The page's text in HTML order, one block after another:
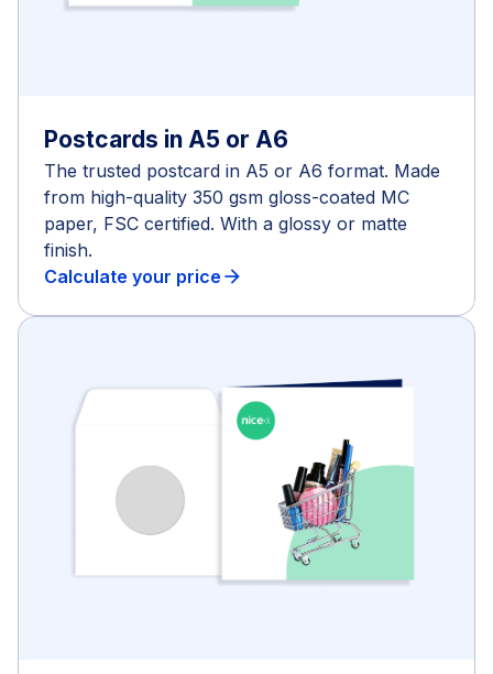
Postcards in A5 or A6
The trusted postcard in A5 or A6 format. Made
from high-quality 350 gsm gloss-coated MC
paper, FSC certified. With a glossy or matte
finish.
Calculate your price arrow_forward